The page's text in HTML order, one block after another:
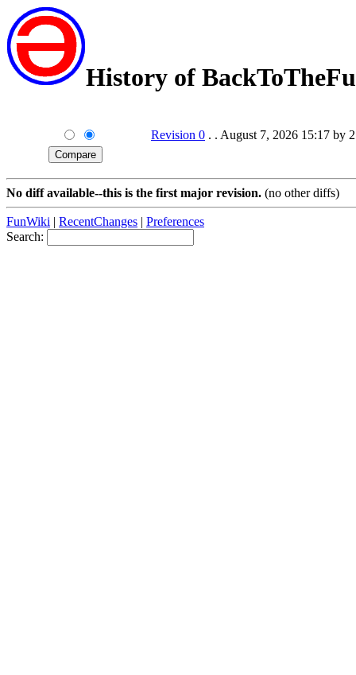
History of
Revision 0 . . August 7, 2026 15:17 by
No diff available--this is the first major revision. (no other diffs)
FunWiki | RecentChanges | Preferences
Search: